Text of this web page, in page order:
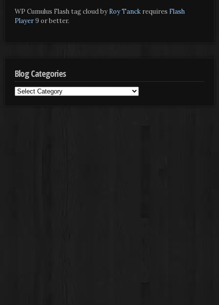
WP Cumulus Flash tag cloud by Roy Tanckrequires Flash
Player9 or better.
Blog Categories
Blog